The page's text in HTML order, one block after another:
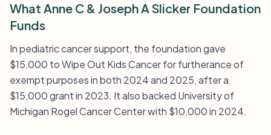
What Anne C & Joseph A Slicker Foundation
Funds
In pediatric cancer support, the foundation gave
$15,000 to Wipe Out Kids Cancer for furtherance of
exempt purposes in both 2024 and 2025, after a
$15,000 grant in 2023. It also backed University of
Michigan Rogel Cancer Center with $10,000 in 2024.